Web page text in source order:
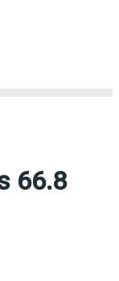
66.8